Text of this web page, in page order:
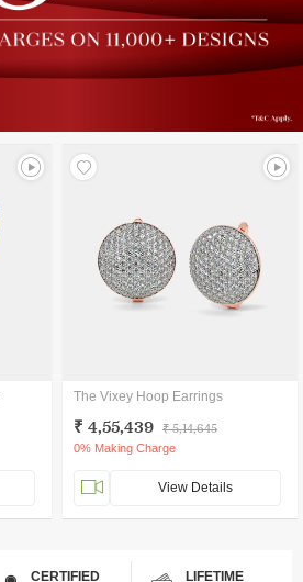
The Vixey Hoop Earrings
₹ 4,55,439 ₹ 5,14,645
0% Making Charge
View Details
CERTIFIED
LIFETIME